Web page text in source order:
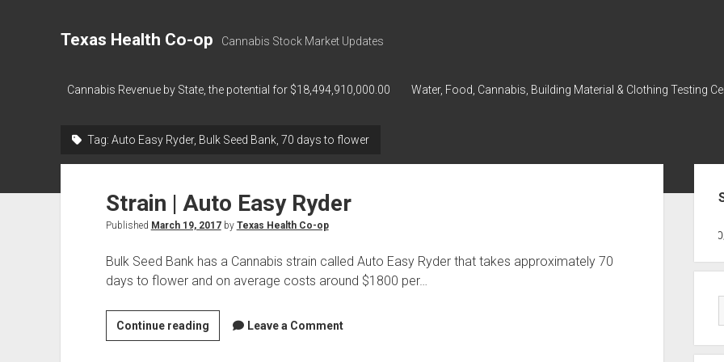
Texas Health Co-op Cannabis Stock Market Updates
Cannabis Revenue by State, the potential for $18,494,910,000.00 Water, Food, Cannabis, Building Material & Clothing Testing
Tag: Auto Easy Ryder, Bulk Seed Bank, 70 days to flower
Strain | Auto Easy Ryder
Published March 19, 2017by Texas Health Co-op
Bulk Seed Bank has a Cannabis strain called Auto Easy Ryder that takes approximately 70
days to flower and on average costs around $1800 per…
Continue readingStrain
|
Leave a Comment
218,96